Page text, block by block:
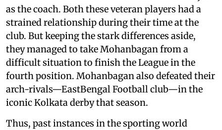
as the coach. Both these veteran players had a
strained relationship during their time at the
club. But keeping the stark differences aside,
they managed to take Mohanbagan from a
difficult situation to finish the League in the
fourth position. Mohanbagan also defeated their
arch-rivals—EastBengal Football club—in the
iconic Kolkata derby that season.
Thus, past instances in the sporting world